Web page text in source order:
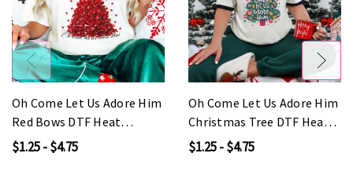
Oh Come Let Us Adore Him
Red Bows DTF Heat
Transfer
$1.25 - $4.75
Oh Come Let Us Adore Him
Christmas Tree DTF Heat
Transfer
$1.25 - $4.75